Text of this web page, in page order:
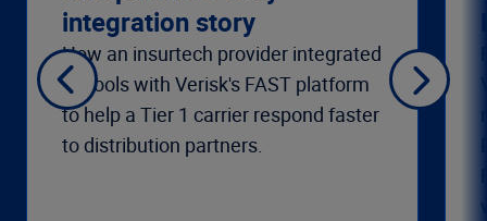
integration story
How an insurtech provider integrated
its tools with Verisk's FAST platform
to help a Tier 1 carrier respond faster
to distribution partners.